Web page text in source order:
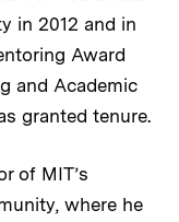
in 2012 and in
Award
and Academic
granted tenure.
of MIT’s
where he